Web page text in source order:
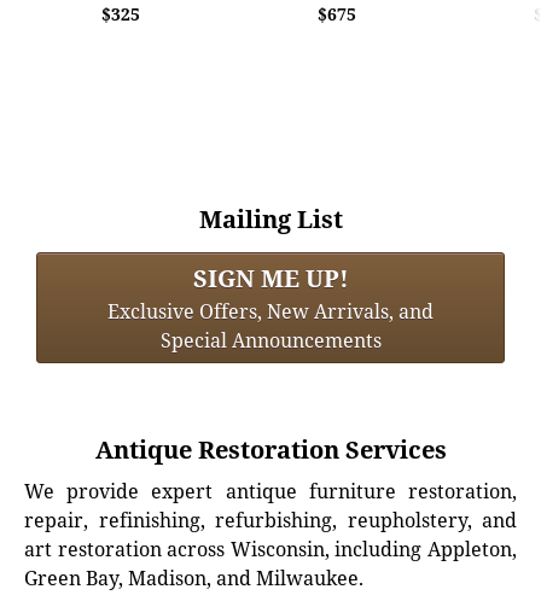
$325
$675
Mailing List
SIGN ME UP!
Exclusive Offers, New Arrivals, and
Special Announcements
Antique Restoration Services
We provide expert antique furniture restoration,
repair, refinishing, refurbishing, reupholstery, and
art restoration across Wisconsin, including Appleton,
Green Bay, Madison, and Milwaukee.